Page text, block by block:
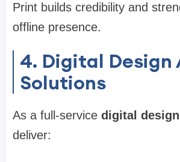
Print builds credibility and
offline presence.
4. Digital Design
Solutions
As a full-service digital
deliver: